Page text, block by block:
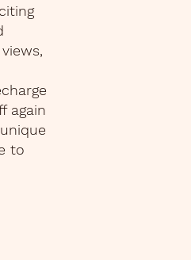
again
to